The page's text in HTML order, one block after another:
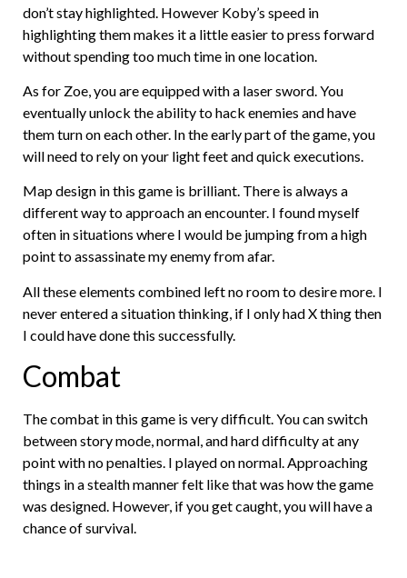
don’t stay highlighted. However Koby’s speed in
highlighting them makes it a little easier to press forward
without spending too much time in one location.
As for Zoe, you are equipped with a laser sword. You
eventually unlock the ability to hack enemies and have
them turn on each other. In the early part of the game, you
will need to rely on your light feet and quick executions.
Map design in this game is brilliant. There is always a
different way to approach an encounter. I found myself
often in situations where I would be jumping from a high
point to assassinate my enemy from afar.
All these elements combined left no room to desire more. I
never entered a situation thinking, if I only had X thing then
I could have done this successfully.
Combat
The combat in this game is very difficult. You can switch
between story mode, normal, and hard difficulty at any
point with no penalties. I played on normal. Approaching
things in a stealth manner felt like that was how the game
was designed. However, if you get caught, you will have a
chance of survival.